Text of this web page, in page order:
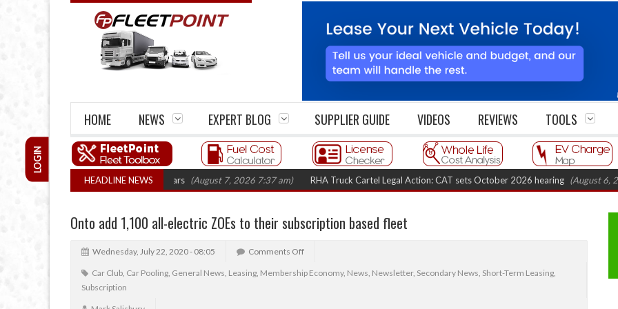
HOME NEWS EXPERT BLOG SUPPLIER GUIDE VIDEOS REVIEWS TOOLS
LOGIN
HEADLINE NEWS
closures top 1,300 in three years (August 7, 2026 7:37 am) RHA Truck Cartel Legal Action: CAT sets October 2026 hearing (August 6, 2026 8:16
Onto add 1,100 all-electric ZOEs to their subscription based fleet
Wednesday, July 22, 2020 - 08:05 Comments Off
Car Club, Car Pooling, General News, Leasing, Membership Economy, News, Newsletter, Secondary News, Short-Term Leasing,
Subscription